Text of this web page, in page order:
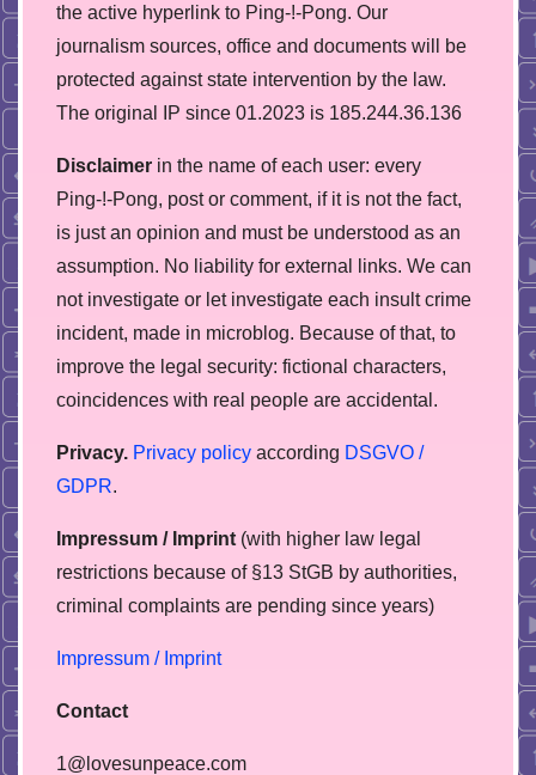
the active hyperlink to Ping-!-Pong. Our
journalism sources, office and documents will be
protected against state intervention by the law.
The original IP since 01.2023 is 185.244.36.136
Disclaimer in the name of each user: every
Ping-!-Pong, post or comment, if it is not the fact,
is just an opinion and must be understood as an
assumption. No liability for external links. We can
not investigate or let investigate each insult crime
incident, made in microblog. Because of that, to
improve the legal security: fictional characters,
coincidences with real people are accidental.
Privacy. Privacy policy according DSGVO /
GDPR.
Impressum / Imprint (with higher law legal
restrictions because of §13 StGB by authorities,
сriminal complaints are pending since years)
Impressum / Imprint
Contact
1@lovesunpeace.com